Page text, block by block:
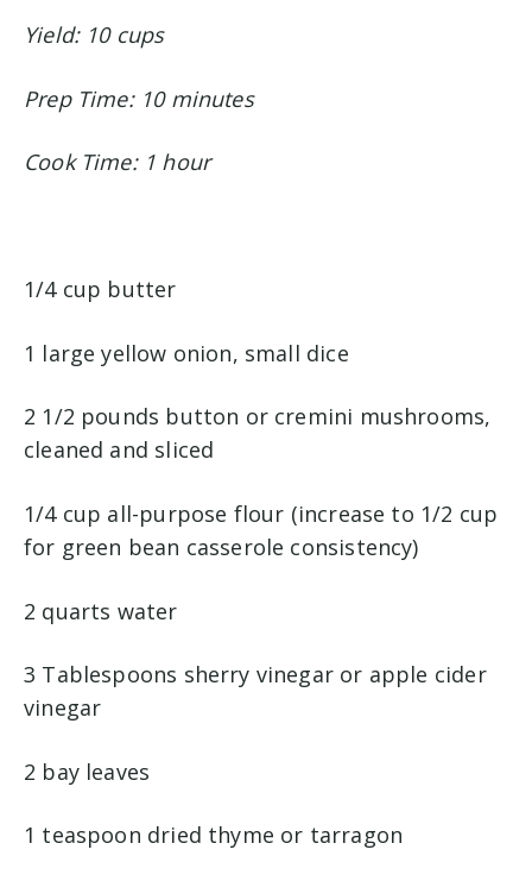
Yield: 10 cups
Prep Time: 10 minutes
Cook Time: 1 hour
1/4 cup butter
1 large yellow onion, small dice
2 1/2 pounds button or cremini mushrooms,
cleaned and sliced
1/4 cup all-purpose flour (increase to 1/2 cup
for green bean casserole consistency)
2 quarts water
3 Tablespoons sherry vinegar or apple cider
vinegar
2 bay leaves
1 teaspoon dried thyme or tarragon